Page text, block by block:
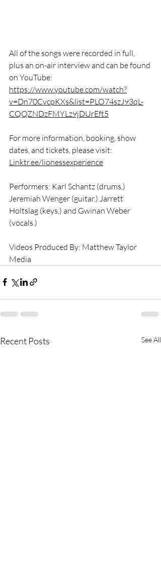
All of the songs were recorded in full,
plus an on-air interview and can be found
on YouTube:
https://www.youtube.com/watch?
v=Dn70CvcpKXs&list=PLO74szJ93qL-
CQQZNDzFMYLz9jDUrEft5
For more information, booking, show
dates, and tickets, please visit:
Linktr.ee/lionessexperience
Performers: Karl Schantz (drums,)
Jeremiah Wenger (guitar,) Jarrett
Holtslag (keys,) and Gwinan Weber
(vocals.)
Videos Produced By: Matthew Taylor
Media
Recent Posts See All